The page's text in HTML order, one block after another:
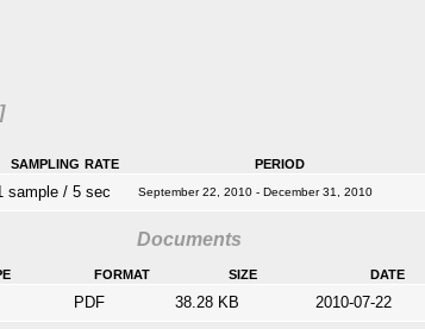
sampling rate period
sample / 5 sec September 22, 2010 - December 31, 2010
Documents
format size date
PDF 38.28 KB 2010-07-22